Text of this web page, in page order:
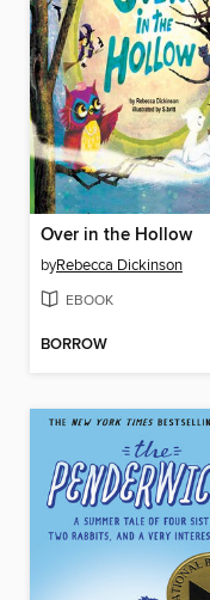
Over in the Hollow
byRebecca Dickinson
EBOOK
BORROW